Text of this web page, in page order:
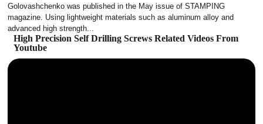
Golovashchenko was published in the May issue of STAMPING
magazine. Using lightweight materials such as aluminum alloy and
advanced high strength...
High Precision Self Drilling Screws Related Videos From
Youtube